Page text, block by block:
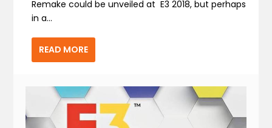
Remake could be unveiled at E3 2018, but perhaps
in a...
READ MORE